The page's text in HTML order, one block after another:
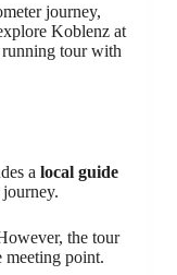
journey,
Koblenz at
tour with
a local guide
the tour
meeting point.